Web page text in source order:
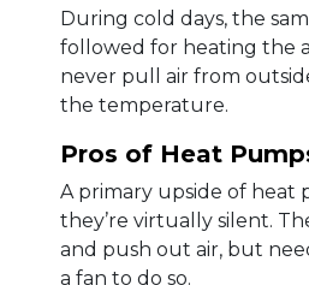
During cold days, the
followed for heating the
never pull air from
the temperature.
Pros of Heat
A primary upside of heat
they’re virtually silent.
and push out air, but
a fan to do so.